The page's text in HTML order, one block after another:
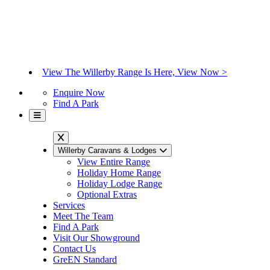
View The Willerby Range Is Here, View Now >
Enquire Now
Find A Park
Willerby Caravans & Lodges
View Entire Range
Holiday Home Range
Holiday Lodge Range
Optional Extras
Services
Meet The Team
Find A Park
Visit Our Showground
Contact Us
GreEN Standard